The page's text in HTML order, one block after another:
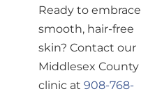
Ready to embrace
smooth, hair-free
skin? Contact our
Middlesex County
clinic at 908-768-